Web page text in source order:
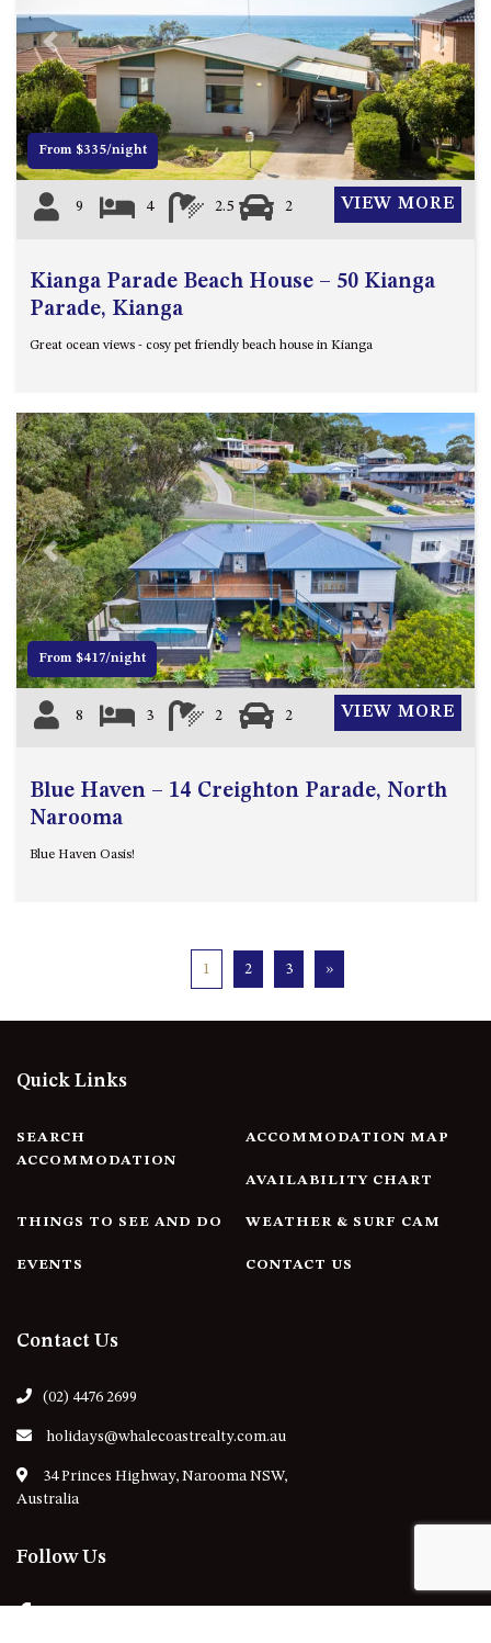
Previous Next
From $335/night
9 4 2.5 2 VIEW MORE
Kianga Parade Beach House – 50 Kianga
Parade, Kianga
Great ocean views - cosy pet friendly beach house in Kianga
Previous Next
From $417/night
8 3 2 2 VIEW MORE
Blue Haven – 14 Creighton Parade, North
Narooma
Blue Haven Oasis!
1 2 3 »
Quick Links
SEARCH
ACCOMMODATION
ACCOMMODATION MAP
AVAILABILITY CHART
THINGS TO SEE AND DO WEATHER & SURF CAM
EVENTS CONTACT US
Contact Us
(02) 4476 2699
holidays@whalecoastrealty.com.au
34 Princes Highway, Narooma NSW,
Australia
Follow Us